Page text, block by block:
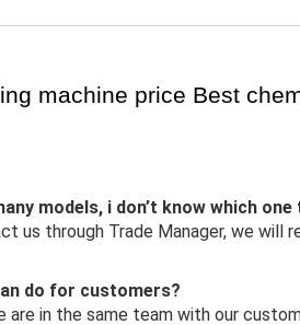
machine price Best
models, i don’t know which
us through Trade Manager, we will
do for customers?
are in the same team with our